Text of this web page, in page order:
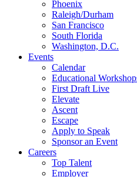
Phoenix
Raleigh/Durham
San Francisco
South Florida
Washington, D.C.
Events
Calendar
Educational
First Draft Live
Elevate
Ascent
Escape
Apply to Speak
Sponsor an Event
Careers
Top Talent
Employer